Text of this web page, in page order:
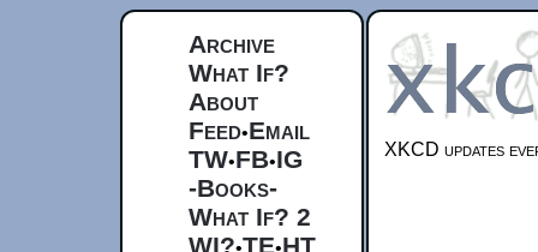
Archive
What If?
About
Feed•Email
TW•FB•IG
-Books-
What If? 2
WI?•TE•HT
XKCD updates